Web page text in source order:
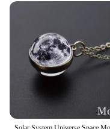
be user-friendly,
beginners and
designed to fit a
you're working on
detailed figurines,
precision and
available for
making them an
and individuals